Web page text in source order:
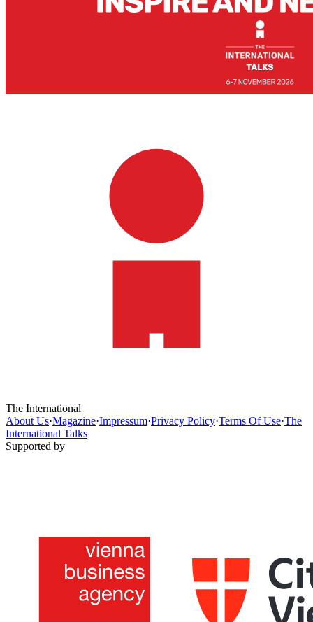
The International
About Us·Magazine·Impressum·Privacy Policy·Terms Of Use·The
International Talks
Supported by